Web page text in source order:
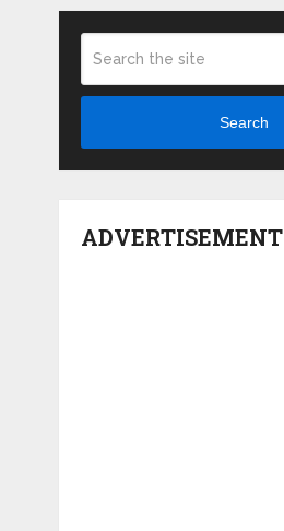
Search
ADVERTISEMENT